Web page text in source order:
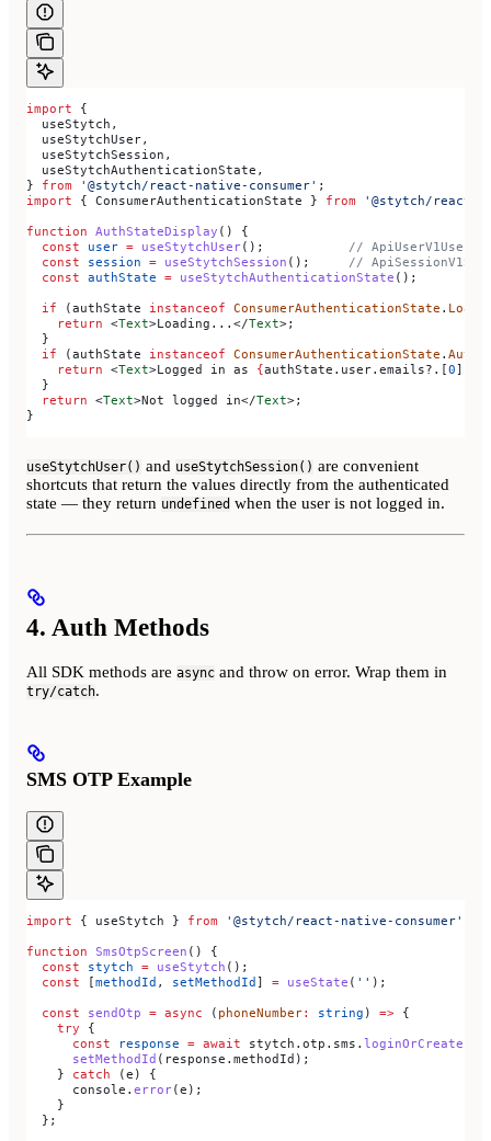
import {
  useStytch
,
  useStytchUser
,
  useStytchSession
,
  useStytchAuthenticationState
,
} from '@stytch/react-native-consumer' ;
import { ConsumerAuthenticationState } from '@stytch/react-
function AuthStateDisplay () {
  const
user = useStytchUser(); // ApiUserV1User |
  const
session = useStytchSession (); //
  const
authState = useStytchAuthenticationState ();
  if
(authState instanceof ConsumerAuthenticationState .
    return
<Text>Loading... </Text>;
  }
  if
(authState instanceof ConsumerAuthenticationState .
    return
<Text>Logged in as {authState . user. emails?.[0]?.
  }
  return
<Text>Not logged in</Text>;
}
useStytchUser() and useStytchSession() are convenient
shortcuts that return the values directly from the authenticated
state — they return undefined when the user is not logged in.
4. Auth Methods
All SDK methods are async and throw on error. Wrap them in
try/catch.
SMS OTP Example
import { useStytch } from '@stytch/react-native-consumer'
function SmsOtpScreen () {
  const
stytch = useStytch ();
  const
[methodId , setMethodId ] = useState ( '' );
  const
sendOtp = async ( phoneNumber: string ) => {
    try
{
      const
response = await stytch . otp . sms . loginOrCreate
      setMethodId
( response . methodId );
    }
catch (e ) {
      console
. error(e );
    }
  };